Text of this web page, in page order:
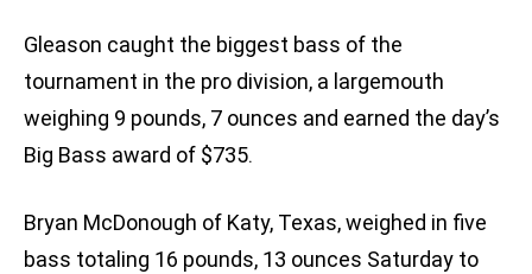
Gleason caught the biggest bass of the
tournament in the pro division, a largemouth
weighing 9 pounds, 7 ounces and earned the day’s
Big Bass award of $735.
Bryan McDonough of Katy, Texas, weighed in five
bass totaling 16 pounds, 13 ounces Saturday to